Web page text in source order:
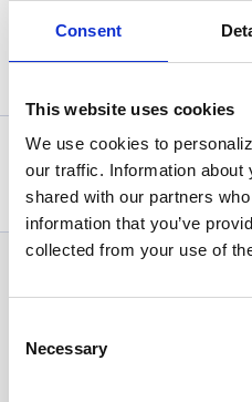
Consent
This website uses cookies
We use cookies to
our traffic. Information about
shared with our partners
information that you’ve
collected from your use of
Selection
Necessary
Statistics, figures and other
articles are based on
writing and may